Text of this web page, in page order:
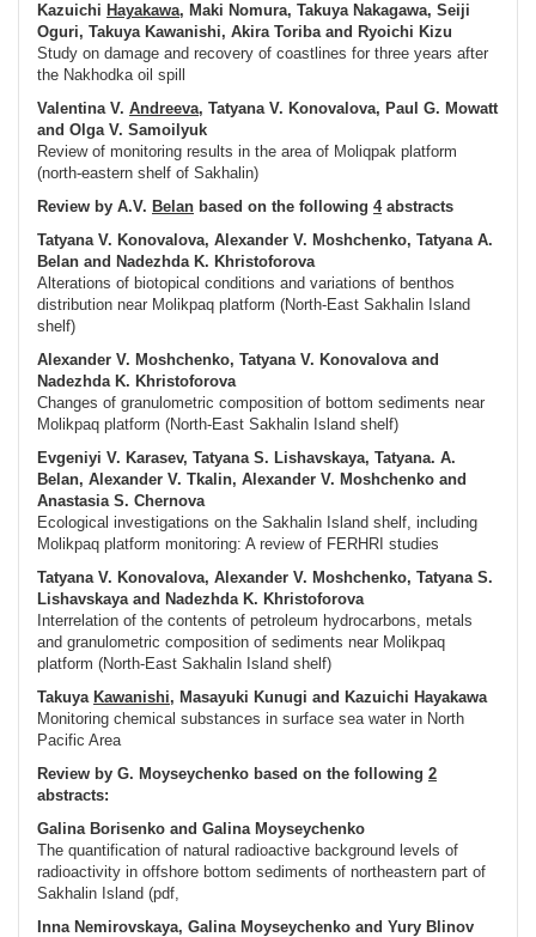
Kazuichi Hayakawa, Maki Nomura, Takuya Nakagawa, Seiji
Oguri, Takuya Kawanishi, Akira Toriba and Ryoichi Kizu
Study on damage and recovery of coastlines for three years after
the Nakhodka oil spill
Valentina V. Andreeva, Tatyana V. Konovalova, Paul G. Mowatt
and Olga V. Samoilyuk
Review of monitoring results in the area of Moliqpak platform
(north-eastern shelf of Sakhalin)
Review by A.V. Belan based on the following 4abstracts
Tatyana V. Konovalova, Alexander V. Moshchenko, Tatyana A.
Belan and Nadezhda K. Khristoforova
Alterations of biotopical conditions and variations of benthos
distribution near Molikpaq platform (North-East Sakhalin Island
shelf)
Alexander V. Moshchenko, Tatyana V. Konovalova and
Nadezhda K. Khristoforova
Changes of granulometric composition of bottom sediments near
Molikpaq platform (North-East Sakhalin Island shelf)
Evgeniyi V. Karasev, Tatyana S. Lishavskaya, Tatyana. A.
Belan, Alexander V. Tkalin, Alexander V. Moshchenko and
Anastasia S. Chernova
Ecological investigations on the Sakhalin Island shelf, including
Molikpaq platform monitoring: A review of FERHRI studies
Tatyana V. Konovalova, Alexander V. Moshchenko, Tatyana S.
Lishavskaya and Nadezhda K. Khristoforova
Interrelation of the contents of petroleum hydrocarbons, metals
and granulometric composition of sediments near Molikpaq
platform (North-East Sakhalin Island shelf)
Takuya Kawanishi, Masayuki Kunugi and Kazuichi Hayakawa
Monitoring chemical substances in surface sea water in North
Pacific Area
Review by G. Moyseychenko based on the following 2
abstracts:
Galina Borisenko and Galina Moyseychenko
The quantification of natural radioactive background levels of
radioactivity in offshore bottom sediments of northeastern part of
Sakhalin Island (pdf,
Inna Nemirovskaya, Galina Moyseychenko and Yury Blinov